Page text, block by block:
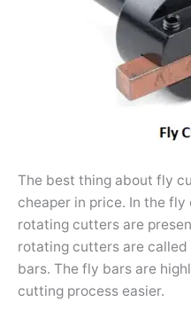
The best thing about fly
cheaper in price. In the
rotating cutters are
rotating cutters are
bars. The fly bars are
cutting process easier.